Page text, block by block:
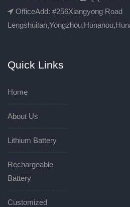
OfficeAdd: #256Xiangyong Road
Quick Links
Home
About Us
Lithium Battery
Rechargeable
Battery
Customized